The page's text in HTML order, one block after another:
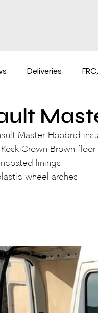
Deliveries
BE-COMBI
Master Hoobrid
KoskiCrown Brown floor
linings
wheel arches